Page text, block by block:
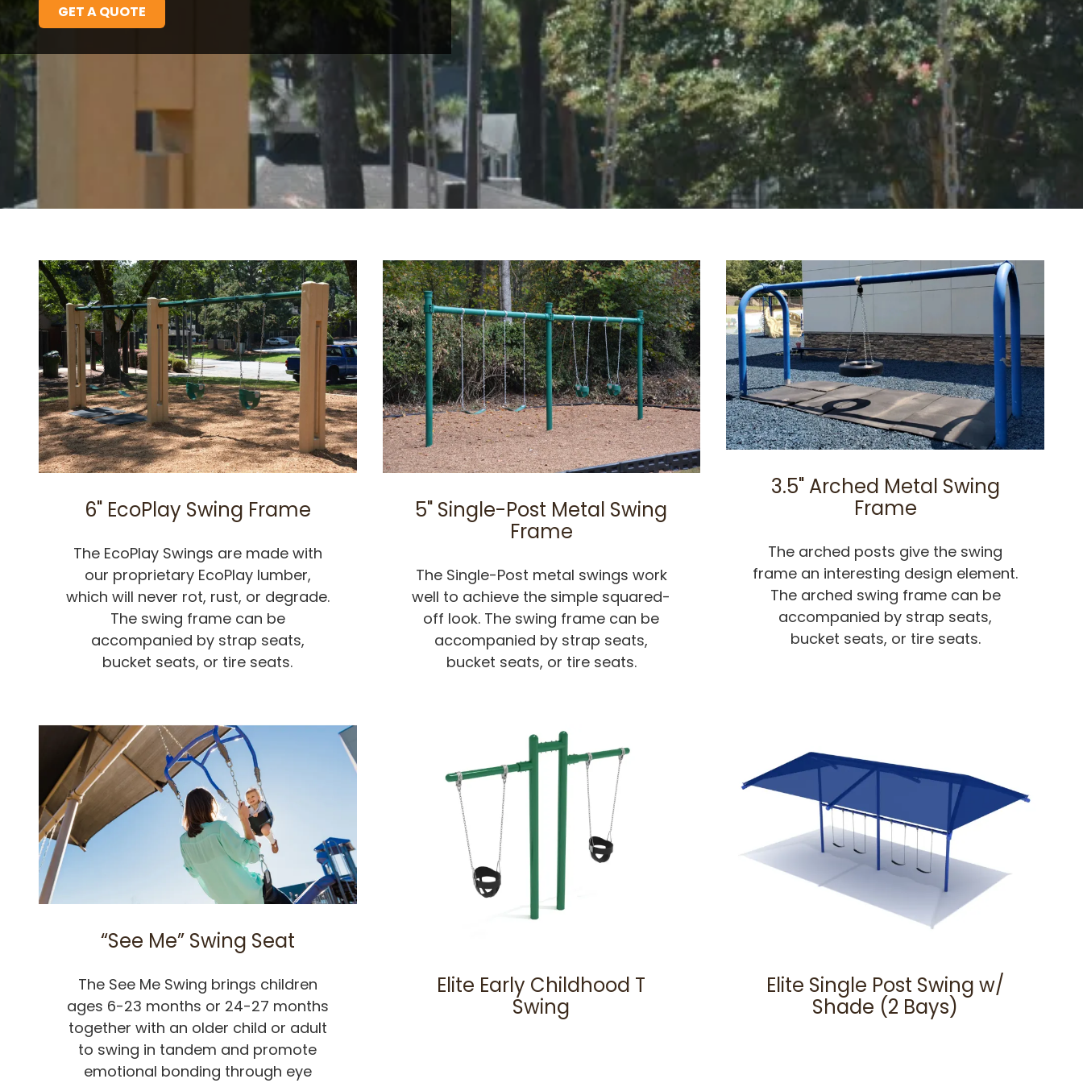
GET A QUOTE
6" EcoPlay Swing Frame
The EcoPlay Swings are made with
our proprietary EcoPlay lumber,
which will never rot, rust, or degrade.
The swing frame can be
accompanied by strap seats,
bucket seats, or tire seats.
5" Single-Post Metal Swing
Frame
The Single-Post metal swings work
well to achieve the simple squared-
off look. The swing frame can be
accompanied by strap seats,
bucket seats, or tire seats.
3.5" Arched Metal Swing
Frame
The arched posts give the swing
frame an interesting design element.
The arched swing frame can be
accompanied by strap seats,
bucket seats, or tire seats.
“See Me” Swing Seat
The See Me Swing brings children
ages 6-23 months or 24-27 months
together with an older child or adult
to swing in tandem and promote
emotional bonding through eye
Elite Early Childhood T
Swing
Elite Single Post Swing w/
Shade (2 Bays)